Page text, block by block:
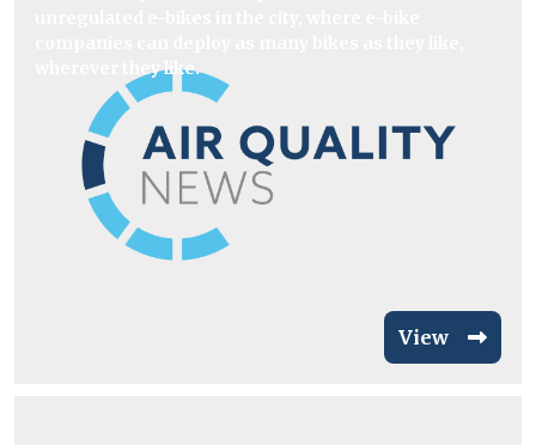
wherever they like.
View